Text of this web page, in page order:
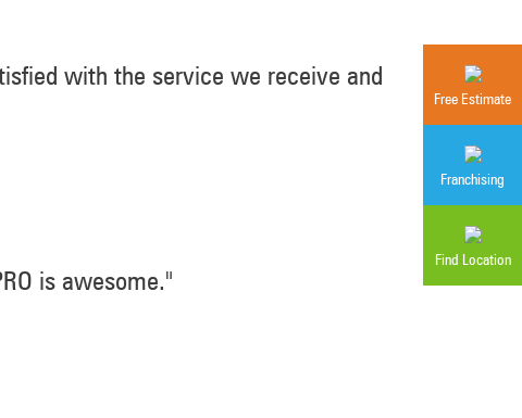
Free Estimate
Franchising
Find Location
with the service we receive and
is awesome."